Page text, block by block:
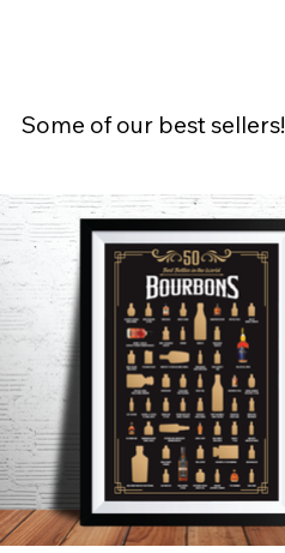
Some of our best sellers!